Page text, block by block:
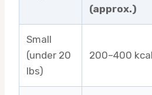
(approx.)
Small
(under 20
lbs)
200–400 kcal